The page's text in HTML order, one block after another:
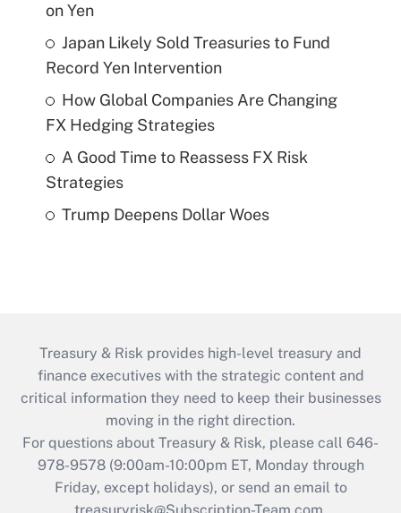
on Yen
Japan Likely Sold Treasuries to Fund
Record Yen Intervention
How Global Companies Are Changing
FX Hedging Strategies
A Good Time to Reassess FX Risk
Strategies
Trump Deepens Dollar Woes
Treasury & Risk provides high-level treasury and
finance executives with the strategic content and
critical information they need to keep their businesses
moving in the right direction.
For questions about Treasury & Risk, please call 646-
978-9578 (9:00am-10:00pm ET, Monday through
Friday, except holidays), or send an email to